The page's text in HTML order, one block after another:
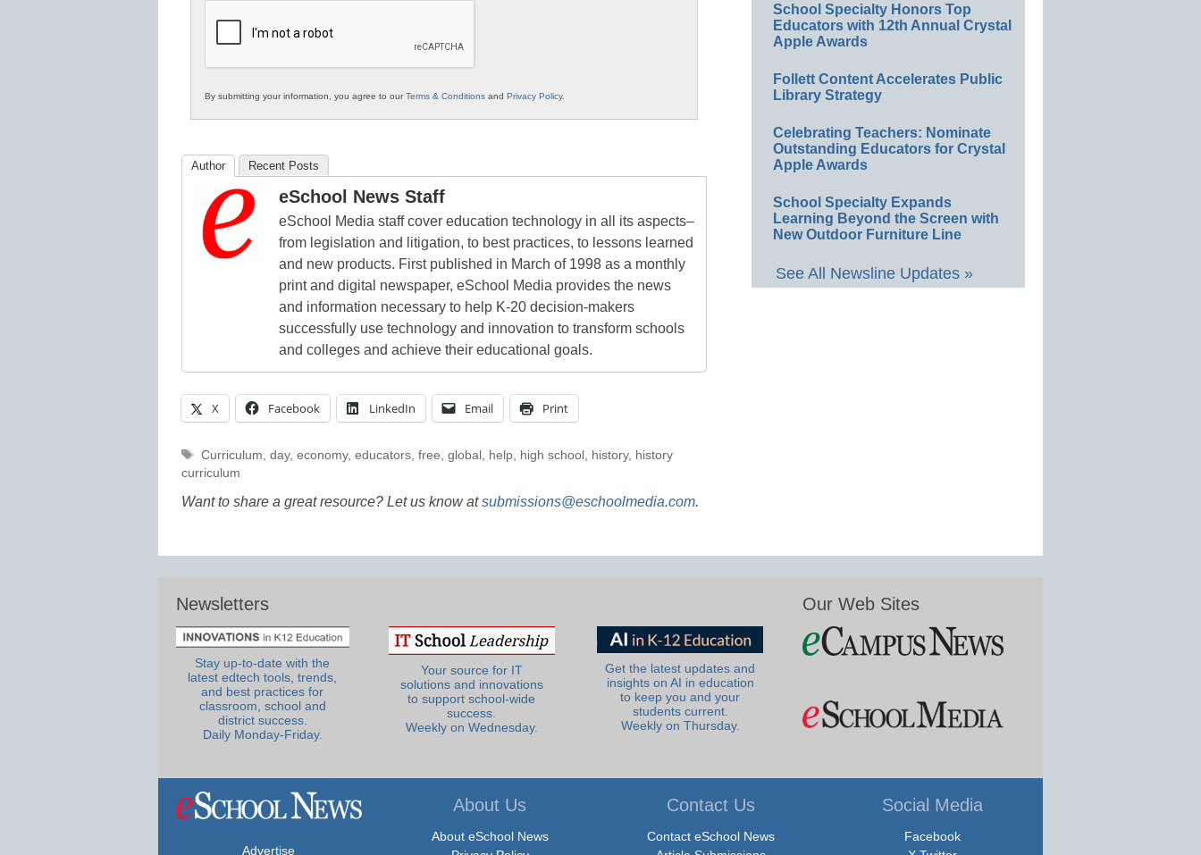
Education
By submitting your information, you agree to ourTerms & Conditions and Privacy Policy.
Author Recent Posts
eSchool News Staff
eSchool Media staff cover education technology in all its aspects–
from legislation and litigation, to best practices, to lessons learned
and new products. First published in March of 1998 as a monthly
print and digital newspaper, eSchool Media provides the news
and information necessary to help K-20 decision-makers
successfully use technology and innovation to transform schools
and colleges and achieve their educational goals.
X Facebook LinkedIn Email Print
Tags
Curriculum day, economy, educators, free global, help, high school, history, history
curriculum
Want to share a great resource? Let us know atsubmissions@eschoolmedia.com.
School Specialty Honors Top
Educators with 12th Annual Crystal
Apple Awards
Follett Content Accelerates Public
Library Strategy
Celebrating Teachers: Nominate
Outstanding Educators for Crystal
Apple Awards
School Specialty Expands
Learning Beyond the Screen with
New Outdoor Furniture Line
See All Newsline Updates »
Newsletters
Stay up-to-date with the
latest edtech tools, trends,
and best practices for
classroom, school and
district success.
Daily Monday-Friday.
Your source for IT
solutions and innovations
to support school-wide
success.
Weekly on Wednesday.
Get the latest updates and
insights on AI in education
to keep you and your
students current.
Weekly on Thursday.
Our Web Sites
Advertise
About Us
About eSchool News
Contact Us
Contact eSchool News
Social Media
Facebook